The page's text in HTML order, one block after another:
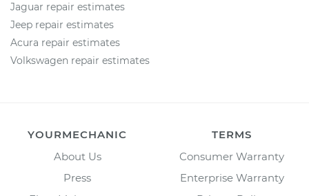
Jaguar repair estimates
Jeep repair estimates
Acura repair estimates
Volkswagen repair estimates
YOURMECHANIC
About Us
Press
TERMS
Consumer Warranty
Enterprise Warranty